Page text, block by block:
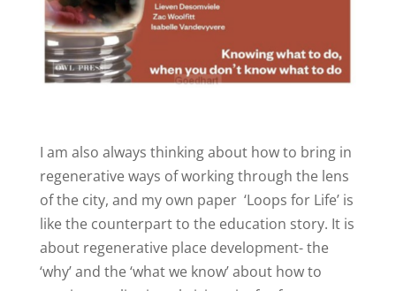
I am also always thinking about how to bring in
regenerative ways of working through the lens
of the city, and my own paper ‘Loops for Life’ is
like the counterpart to the education story. It is
about regenerative place development- the
‘why’ and the ‘what we know’ about how to